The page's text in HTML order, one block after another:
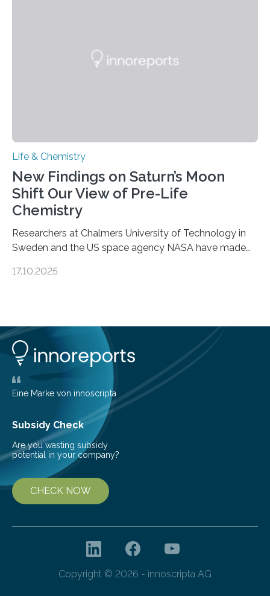
Life & Chemistry
New Findings on Saturn’s Moon
Shift Our View of Pre-Life
Chemistry
Researchers at Chalmers University of Technology in
Sweden and the US space agency NASA have made
basic rules of chemistry and provides new knowledge
understanding of chemistry before the emergence of
life. Scientists have long been interested in Saturn’s
largest, orange-coloured moon as its evolution can
teach us more about our…
17.10.2025
Eine Marke von innoscripta
Subsidy Check
Are you wasting subsidy
potential in your company?
CHECK NOW
Copyright © 2026 - innoscripta AG